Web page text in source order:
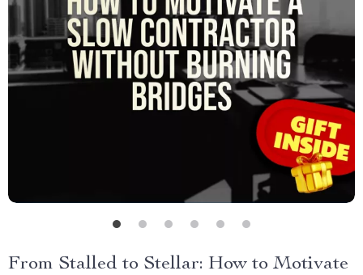
From Stalled to Stellar: How to Motivate